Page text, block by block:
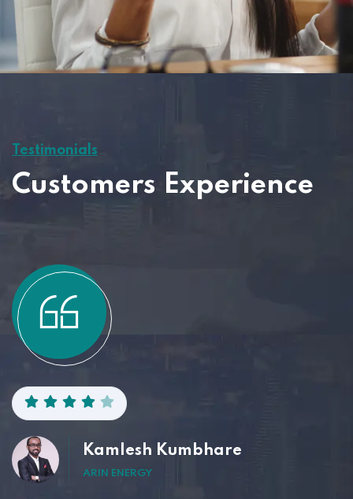
Testimonials
Customers Experience
Kamlesh Kumbhare
ARIN ENERGY